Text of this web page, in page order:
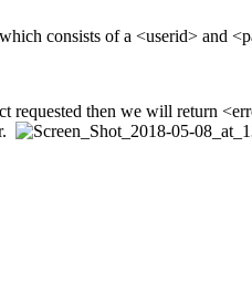
consists of a <userid> and
then we will return